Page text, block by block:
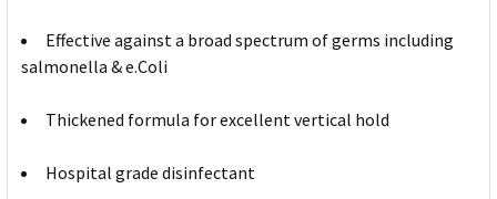
Effective against a broad spectrum of germs including
salmonella & e.Coli
Thickened formula for excellent vertical hold
Hospital grade disinfectant